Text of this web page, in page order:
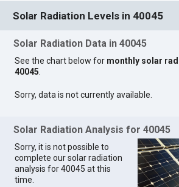
Solar Radiation Levels in 40045
Solar Radiation Data in 40045
See the chart below for monthly solar
40045.
Sorry, data is not currently available.
Solar Radiation Analysis for 40045
Sorry, it is not possible to
complete our solar radiation
analysis for 40045 at this
time.